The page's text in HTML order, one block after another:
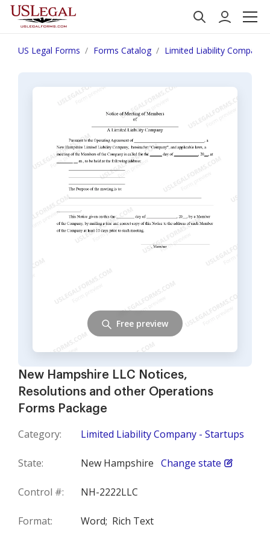
US Legal Forms Forms Catalog Limited Liability Company
New Hampshire LLC Notices,
Resolutions and other Operations
Forms Package
Category: Limited Liability Company - Startups
State: New Hampshire Change state
Control #: NH-2222LLC
Format: Word; Rich Text
Free preview